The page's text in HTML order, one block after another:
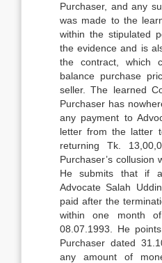
Purchaser, and any
was made to the
within the stipulated
the evidence and is
the contract, which
balance purchase
seller. The learned
Purchaser has
any payment to
letter from the latter
returning Tk.
Purchaser’s collusion
He submits that if
Advocate Salah
paid after the
within one month
08.07.1993. He
Purchaser dated
any amount of